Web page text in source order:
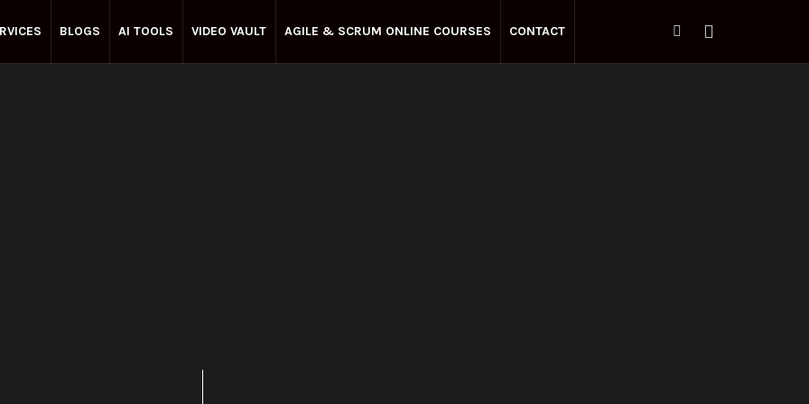
BLOGS AI TOOLS VIDEO VAULT AGILE & SCRUM ONLINE COURSES CONTACT